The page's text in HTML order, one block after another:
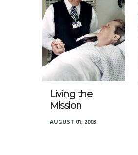
Living the
Mission
AUGUST 01, 2003